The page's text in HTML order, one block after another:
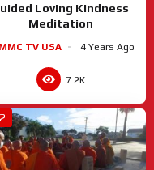
Loving Kindness
Meditation
MMC TV USA 4 Years Ago
7.2K